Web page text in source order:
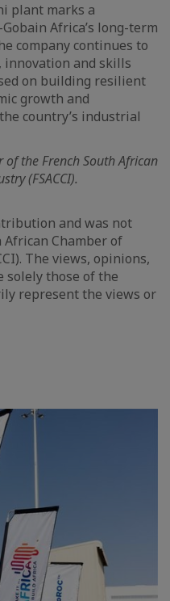
plant marks a
Africa’s long-term
company continues to
and skills
on building resilient
growth and
country’s industrial
the French South African
(FSACCI).
and was not
African Chamber of
The views, opinions,
solely those of the
represent the views or